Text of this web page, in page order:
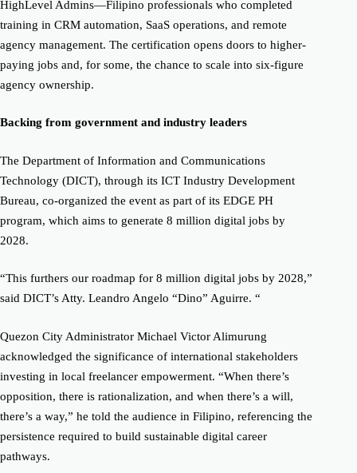
HighLevel Admins—Filipino professionals who completed
training in CRM automation, SaaS operations, and remote
agency management. The certification opens doors to higher-
paying jobs and, for some, the chance to scale into six-figure
agency ownership.
Backing from government and industry leaders
The Department of Information and Communications
Technology (DICT), through its ICT Industry Development
Bureau, co-organized the event as part of its EDGE PH
program, which aims to generate 8 million digital jobs by
2028.
“This furthers our roadmap for 8 million digital jobs by 2028,”
said DICT’s Atty. Leandro Angelo “Dino” Aguirre. “
Quezon City Administrator Michael Victor Alimurung
acknowledged the significance of international stakeholders
investing in local freelancer empowerment. “When there’s
opposition, there is rationalization, and when there’s a will,
there’s a way,” he told the audience in Filipino, referencing the
persistence required to build sustainable digital career
pathways.